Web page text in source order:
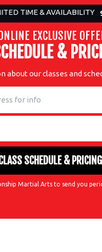
TIME & AVAILABILITY
EXCLUSIVE
&
about our classes and
Martial Arts to send you